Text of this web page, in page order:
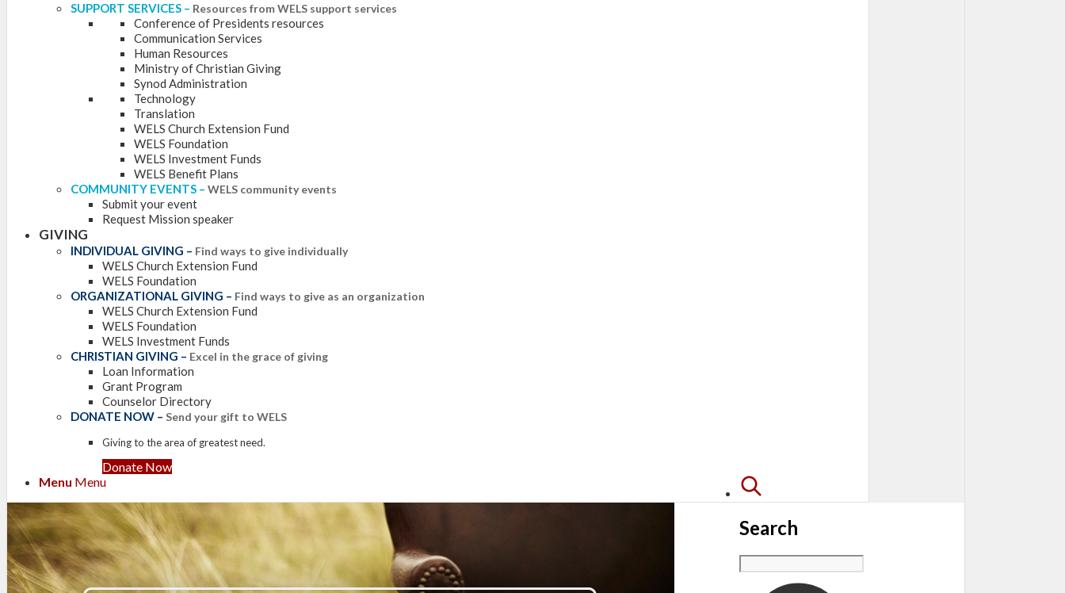
SUPPORT SERVICES – Resources from WELS support services
Conference of Presidents resources
Communication Services
Human Resources
Ministry of Christian Giving
Synod Administration
Technology
Translation
WELS Church Extension Fund
WELS Foundation
WELS Investment Funds
WELS Benefit Plans
COMMUNITY EVENTS – WELS community events
Submit your event
Request Mission speaker
GIVING
INDIVIDUAL GIVING – Find ways to give individually
WELS Church Extension Fund
WELS Foundation
ORGANIZATIONAL GIVING – Find ways to give as an organization
WELS Church Extension Fund
WELS Foundation
WELS Investment Funds
CHRISTIAN GIVING – Excel in the grace of giving
Loan Information
Grant Program
Counselor Directory
DONATE NOW – Send your gift to WELS
Giving to the area of greatest need.
Donate Now
Search
Menu Menu